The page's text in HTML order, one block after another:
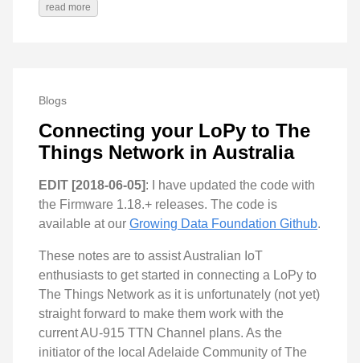
read more
Blogs
Connecting your LoPy to The
Things Network in Australia
EDIT [2018-06-05]: I have updated the code with
the Firmware 1.18.+ releases. The code is
available at our Growing Data Foundation Github.
These notes are to assist Australian IoT
enthusiasts to get started in connecting a LoPy to
The Things Network as it is unfortunately (not yet)
straight forward to make them work with the
current AU-915 TTN Channel plans. As the
initiator of the local Adelaide Community of The